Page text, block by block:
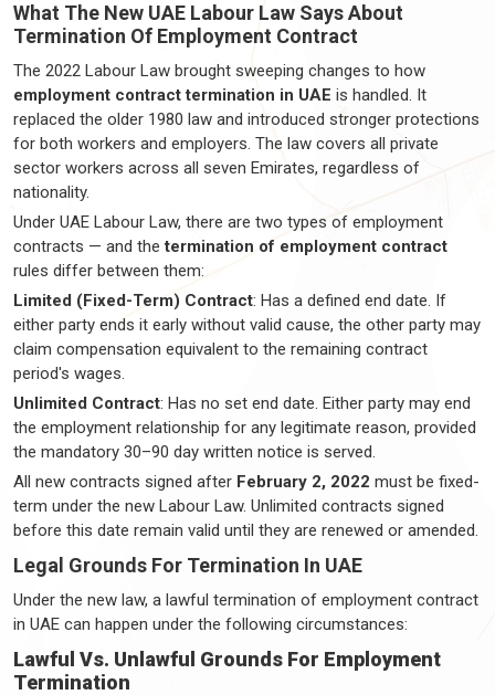
What The New UAE Labour Law Says About
Termination Of Employment Contract
The 2022 Labour Law brought sweeping changes to how
employment contract termination in UAE is handled. It
replaced the older 1980 law and introduced stronger protections
for both workers and employers. The law covers all private
sector workers across all seven Emirates, regardless of
nationality.
Under UAE Labour Law, there are two types of employment
contracts — and thetermination of employment contract
rules differ between them:
Limited (Fixed-Term) Contract: Has a defined end date. If
either party ends it early without valid cause, the other party may
claim compensation equivalent to the remaining contract
period's wages.
Unlimited Contract: Has no set end date. Either party may end
the employment relationship for any legitimate reason, provided
the mandatory 30–90 day written notice is served.
All new contracts signed after February 2, 2022 must be fixed-
term under the new Labour Law. Unlimited contracts signed
before this date remain valid until they are renewed or amended.
Legal Grounds For Termination In UAE
Under the new law, a lawful termination of employment contract
in UAE can happen under the following circumstances:
Lawful Vs. Unlawful Grounds For Employment
Termination